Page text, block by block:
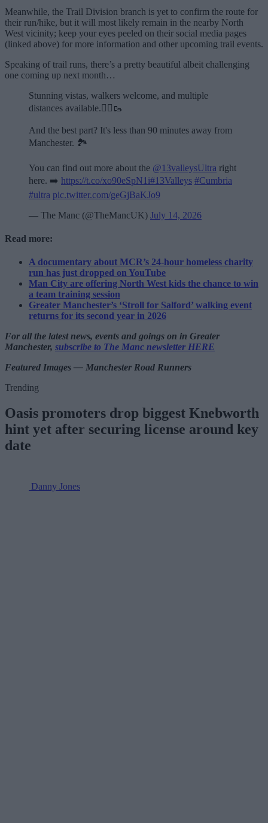
Meanwhile, the Trail Division branch is yet to confirm the route for
their run/hike, but it will most likely remain in the nearby North
West vicinity; keep your eyes peeled on their social media pages
(linked above) for more information and other upcoming trail events.
Speaking of trail runs, there’s a pretty beautiful albeit challenging
one coming up next month…
Stunning vistas, walkers welcome, and multiple
distances available.🏃‍♂️🥾
And the best part? It's less than 90 minutes away from
Manchester. 🏞️
You can find out more about the @13valleysUltra right
here. ➡️ https://t.co/xo90eSpN1i#13Valleys #Cumbria
#ultra pic.twitter.com/geGjBaKJo9
— The Manc (@TheMancUK) July 14, 2026
Read more:
A documentary about MCR’s 24-hour homeless charity
run has just dropped on YouTube
Man City are offering North West kids the chance to win
a team training session
Greater Manchester’s ‘Stroll for Salford’ walking event
returns for its second year in 2026
For all the latest news, events and goings on in Greater
Manchester, subscribe to The Manc newsletter HERE
Featured Images — Manchester Road Runners
Trending
Oasis promoters drop biggest Knebworth
hint yet after securing license around key
date
Danny Jones